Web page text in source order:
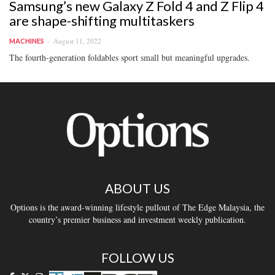
Samsung’s new Galaxy Z Fold 4 and Z Flip 4
are shape-shifting multitaskers
MACHINES August 11, 2022
The fourth-generation foldables sport small but meaningful upgrades.
ABOUT US
Options is the award-winning lifestyle pullout of The Edge Malaysia, the
country’s premier business and investment weekly publication.
FOLLOW US